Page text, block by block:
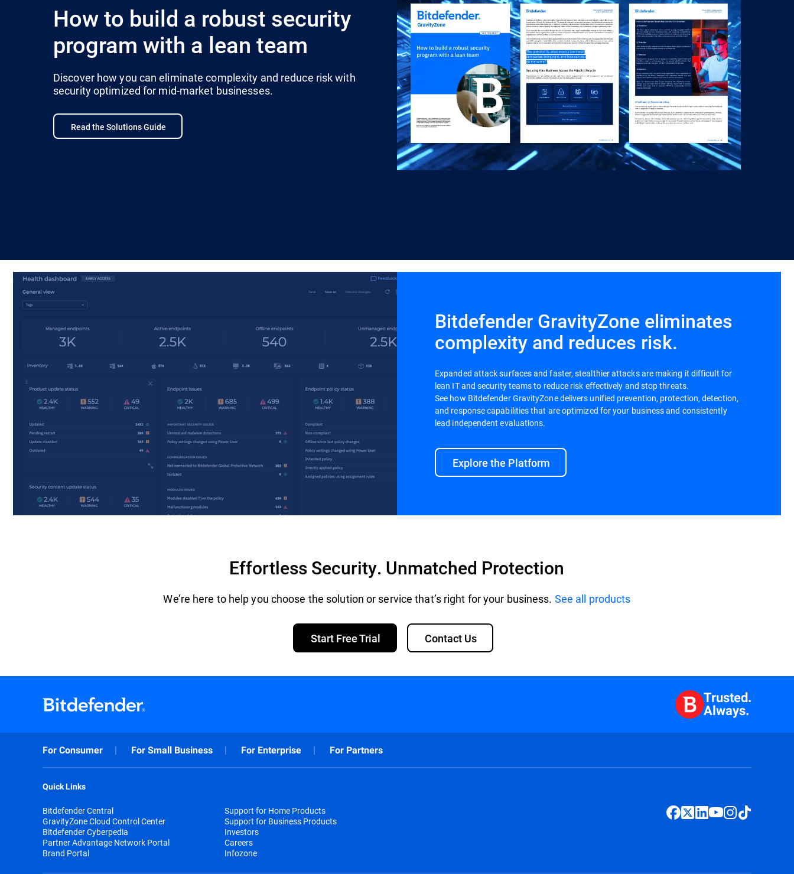
How to build a robust security
program with a lean team
Discover how you can eliminate complexity and reduce risk with
security optimized for mid-market businesses.
Read the Solutions Guide
Bitdefender GravityZone eliminates
complexity and reduces risk.
Expanded attack surfaces and faster, stealthier attacks are making it difficult for
lean IT and security teams to reduce risk effectively and stop threats.
See how Bitdefender GravityZone delivers unified prevention, protection, detection,
and response capabilities that are optimized for your business and consistently
lead independent evaluations.
Explore the Platform
Effortless Security. Unmatched Protection
We’re here to help you choose the solution or service that’s right for your business. See all products
Start Free Trial Contact Us
Trusted.
Always.
For Consumer For Small Business For Enterprise For Partners
Quick Links
Bitdefender Central
GravityZone Cloud Control Center
Bitdefender Cyberpedia
Partner Advantage Network Portal
Brand Portal
Support for Home Products
Support for Business Products
Investors
Careers
Infozone